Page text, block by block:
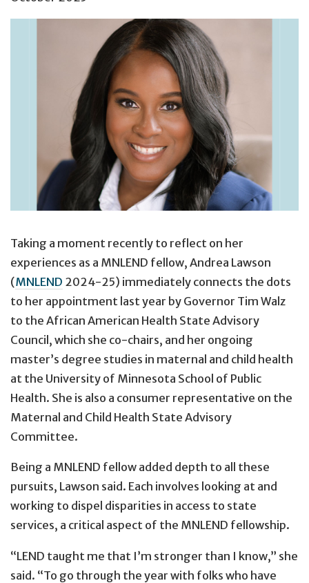
Taking a moment recently to reflect on her
experiences as a MNLEND fellow, Andrea Lawson
(MNLEND 2024-25) immediately connects the dots
to her appointment last year by Governor Tim Walz
to the African American Health State Advisory
Council, which she co-chairs, and her ongoing
master’s degree studies in maternal and child health
at the University of Minnesota School of Public
Health. She is also a consumer representative on the
Maternal and Child Health State Advisory
Committee.
Being a MNLEND fellow added depth to all these
pursuits, Lawson said. Each involves looking at and
working to dispel disparities in access to state
services, a critical aspect of the MNLEND fellowship.
“LEND taught me that I’m stronger than I know,” she
said. “To go through the year with folks who have